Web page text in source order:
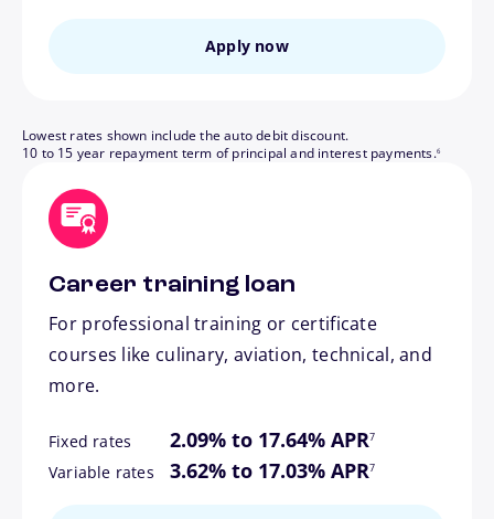
Apply now
Lowest rates shown include the auto debit discount.
10 to 15 year repayment term of principal and interest payments.6
Career training loan
For professional training or certificate
courses like culinary, aviation, technical, and
more.
Fixed rates 2.09% to 17.64% APR7
Variable rates 3.62% to 17.03% APR
footnote
7